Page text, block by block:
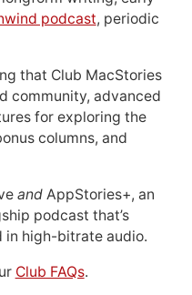
podcast, periodic
that Club MacStories
community, advanced
for exploring the
columns, and
andAppStories+, an
podcast that’s
in high-bitrate audio.
Club FAQs.